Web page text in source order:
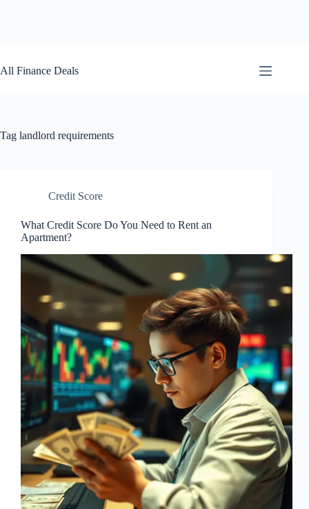
to
content
All Finance Deals
Tag landlord requirements
Credit Score
What Credit Score Do You Need to Rent an
Apartment?